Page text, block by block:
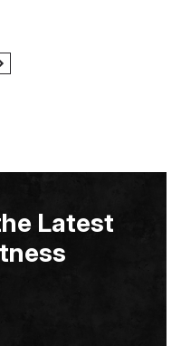
Latest